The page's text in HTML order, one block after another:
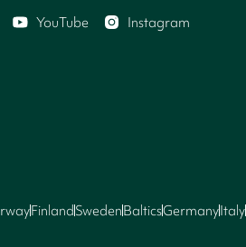
YouTube Instagram
FinlandSwedenBalticsGermanyItaly